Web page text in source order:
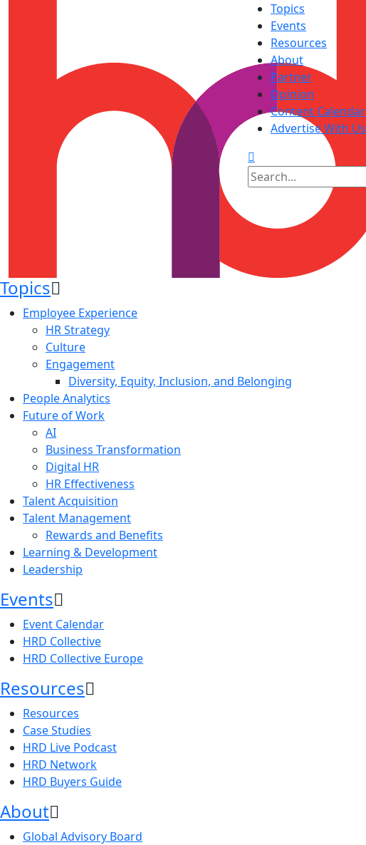
Topics
Events
Resources
About
Partner
Opinion
Content Calendar
Advertise With Us
Topics
Employee Experience
HR Strategy
Culture
Engagement
Diversity, Equity, Inclusion, and Belonging
People Analytics
Future of Work
AI
Business Transformation
Digital HR
HR Effectiveness
Talent Acquisition
Talent Management
Rewards and Benefits
Learning & Development
Leadership
Events
Event Calendar
HRD Collective
HRD Collective Europe
Resources
Resources
Case Studies
HRD Live Podcast
HRD Network
HRD Buyers Guide
About
Global Advisory Board